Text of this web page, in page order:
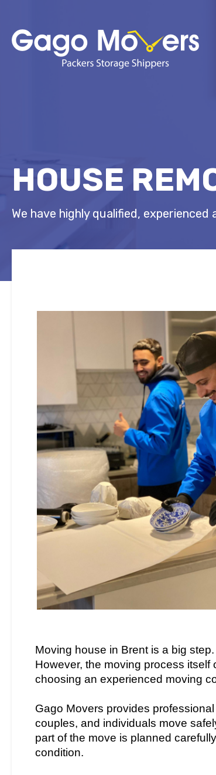
HOUSE
We have highly qualified,
Moving house in Brent is a big
However, the moving process itself
choosing an experienced moving
Gago Movers provides professional
couples, and individuals move
part of the move is planned
condition.